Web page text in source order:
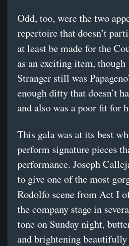
Odd, too, were the two
repertoire that doesn’t
at least be made for the
as an exciting item, though
Stranger still was
enough ditty that doesn’t
and also was a poor fit for
This gala was at its best
perform signature pieces
performance. Joseph
to give one of the most
Rodolfo scene from Act I
the company stage in
tone on Sunday night,
and brightening